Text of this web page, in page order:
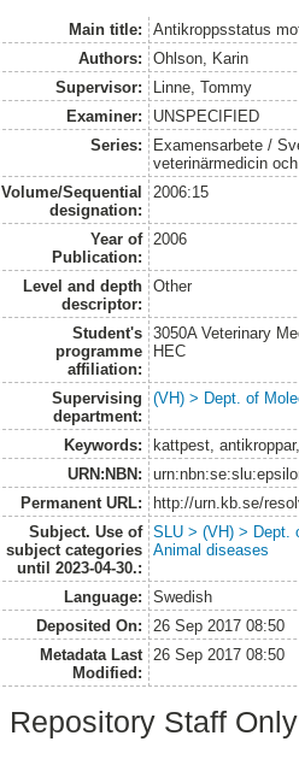
Main title:
Antikroppsstatus
Authors:
Ohlson, Karin
Supervisor:
Linne, Tommy
Examiner:
UNSPECIFIED
Series:
Examensarbete /
veterinärmedicin
Volume/Sequential
designation:
2006:15
Year of
Publication:
2006
Level and depth
descriptor:
Other
Student's
programme
affiliation:
3050A Veterinary
HEC
Supervising
department:
(VH) > Dept. of
Keywords:
kattpest,
URN:NBN:
Permanent URL:
http://urn.kb.se/
Subject. Use of
subject categories
until 2023-04-30.:
SLU > (VH) > Dept.
Animal diseases
Language:
Swedish
Deposited On:
26 Sep 2017 08:50
Metadata Last
Modified:
26 Sep 2017 08:50
Repository Staff